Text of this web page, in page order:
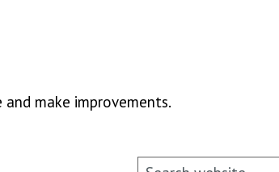
make improvements.
Search this website